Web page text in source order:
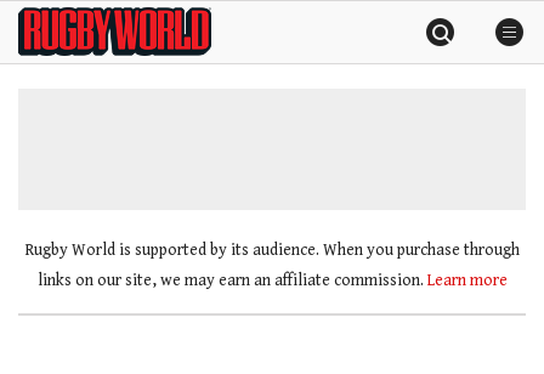
SkipRugby
World
Rugby World is supported by its audience. When you purchase through
links on our site, we may earn an affiliate commission. Learn more